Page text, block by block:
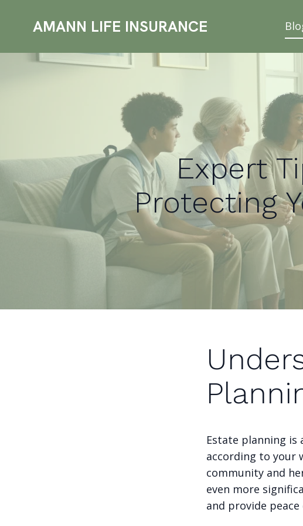
AMANN LIFE INSURANCE
Expert
Protecting
Estate planning
according to your
community and
even more
and provide